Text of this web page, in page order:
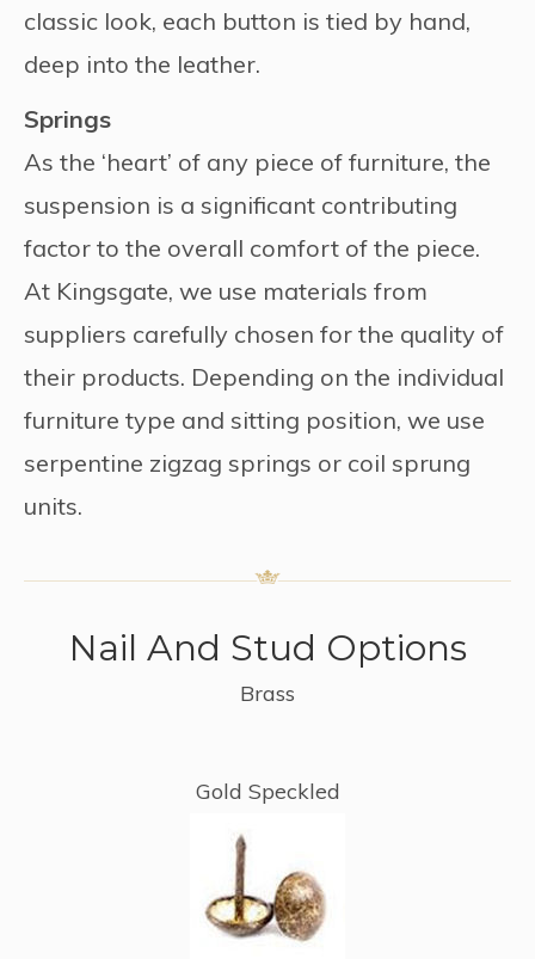
classic look, each button is tied by hand,
deep into the leather.
Springs
As the ‘heart’ of any piece of furniture, the
suspension is a significant contributing
factor to the overall comfort of the piece.
At Kingsgate, we use materials from
suppliers carefully chosen for the quality of
their products. Depending on the individual
furniture type and sitting position, we use
serpentine zigzag springs or coil sprung
units.
Nail And Stud Options
Brass
Gold Speckled